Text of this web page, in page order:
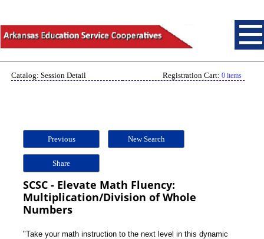
Catalog: Session Detail Registration Cart: 0 items
Previous New Search
Share
SCSC - Elevate Math Fluency:
Multiplication/Division of Whole
Numbers
"Take your math instruction to the next level in this dynamic